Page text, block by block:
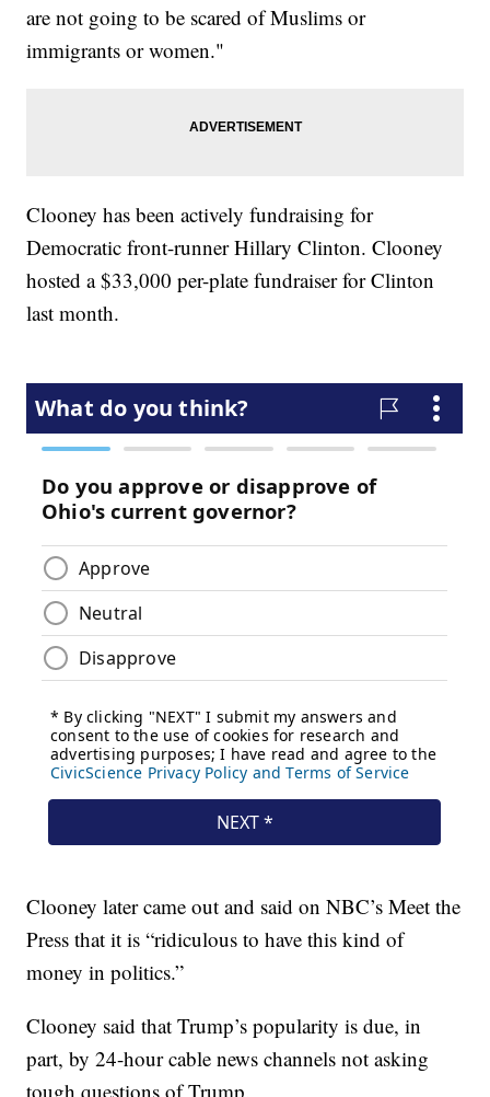
are not going to be scared of Muslims or
immigrants or women."
Clooney has been actively fundraising for
Democratic front-runner Hillary Clinton. Clooney
hosted a $33,000 per-plate fundraiser for Clinton
last month.
Clooney later came out and said on NBC’s Meet the
Press that it is “ridiculous to have this kind of
money in politics.”
Clooney said that Trump’s popularity is due, in
part, by 24-hour cable news channels not asking
tough questions of Trump.